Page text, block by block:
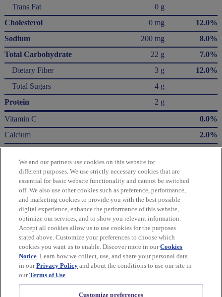
Trans Fat
0 g
Cholesterol
0 mg
12.0%
Sodium
200 mg
8.0%
Total Carbohydrate
22 g
7.0%
Dietary Fiber
3 g
12.0%
Total Sugars
4 g
Protein
2 g
Vitamin C
0.0%
Calcium
2.0%
Iron
6.0%
Potassium
* The % Daily Value (DV) tells you how much a nutrient in a serving of food contributes
to a daily diet. 2,000 Calories a day is used for general nutrition advice.
Calories per gram:
Fat 9 • Carbohydrate 4 • Protein 4
Please refer to the label on your product for the most accurate nutrition, ingredient,
and allergen information.
Information updated on 24-May-2022 by Wheat Thins
Distributed By Mondelēz Global LLC – East Hanover, NJ 07936 USA
We and our partners use cookies on this website for
different purposes. We use strictly necessary cookies that are
essential for basic website functionality and cannot be switched
off. We also use other cookies such as preference, performance,
and marketing cookies to provide you with the best possible
digital experience, enhance the performance of this website,
optimize our services, and to show you relevant information.
Accept all cookies allow us to use cookies for the purposes
stated above. Customize your preferences to choose which
cookies you want us to enable. Discover more in ourCookies
Notice. Learn how we collect, use, and share your personal data
in ourPrivacy Policy and about the conditions to use our site in
ourTerms of Use.
Customize preferences